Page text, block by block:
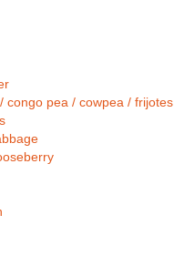
congo pea / cowpea / frijotes